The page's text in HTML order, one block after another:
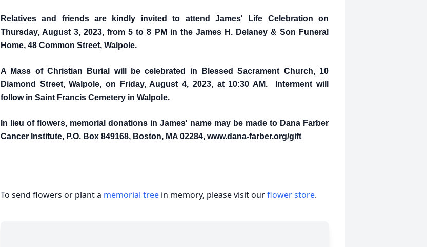
Relatives and friends are kindly invited to attend James' Life Celebration on
Thursday, August 3, 2023, from 5 to 8 PM in the James H. Delaney & Son Funeral
Home, 48 Common Street, Walpole.
A Mass of Christian Burial will be celebrated in Blessed Sacrament Church, 10
Diamond Street, Walpole, on Friday, August 4, 2023, at 10:30 AM. Interment will
follow in Saint Francis Cemetery in Walpole.
In lieu of flowers, memorial donations in James' name may be made to Dana Farber
Cancer Institute, P.O. Box 849168, Boston, MA 02284, www.dana-farber.org/gift
To send flowers or plant a memorial tree in memory, please visit ourflower store.